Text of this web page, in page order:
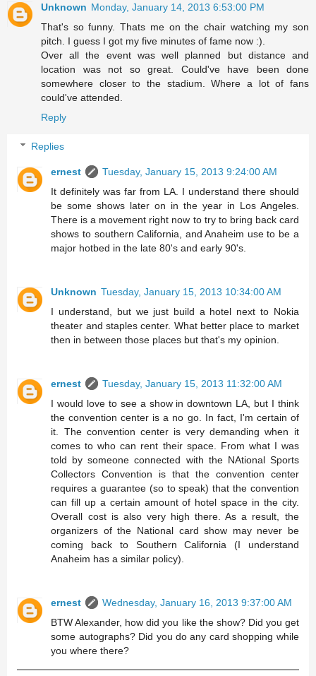
Unknown Monday, January 14, 2013 6:53:00 PM
That's so funny. Thats me on the chair watching my son
pitch. I guess I got my five minutes of fame now :).
Over all the event was well planned but distance and
location was not so great. Could've have been done
somewhere closer to the stadium. Where a lot of fans
could've attended.
Reply
Replies
ernest
Tuesday, January 15, 2013 9:24:00 AM
It definitely was far from LA. I understand there should
be some shows later on in the year in Los Angeles.
There is a movement right now to try to bring back card
shows to southern California, and Anaheim use to be a
major hotbed in the late 80's and early 90's.
Unknown Tuesday, January 15, 2013 10:34:00 AM
I understand, but we just build a hotel next to Nokia
theater and staples center. What better place to market
then in between those places but that's my opinion.
ernest
Tuesday, January 15, 2013 11:32:00 AM
I would love to see a show in downtown LA, but I think
the convention center is a no go. In fact, I'm certain of
it. The convention center is very demanding when it
comes to who can rent their space. From what I was
told by someone connected with the NAtional Sports
Collectors Convention is that the convention center
requires a guarantee (so to speak) that the convention
can fill up a certain amount of hotel space in the city.
Overall cost is also very high there. As a result, the
organizers of the National card show may never be
coming back to Southern California (I understand
Anaheim has a similar policy).
ernest
Wednesday, January 16, 2013 9:37:00 AM
BTW Alexander, how did you like the show? Did you get
some autographs? Did you do any card shopping while
you where there?